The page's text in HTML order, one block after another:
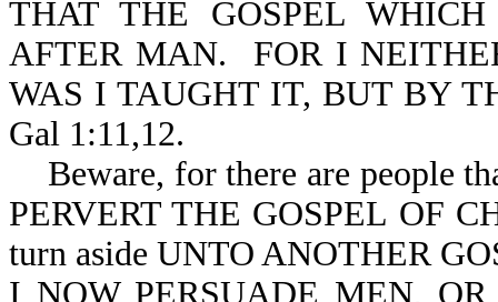
THAT THE GOSPEL
AFTER MAN. FOR I
WAS I TAUGHT IT, BUT BY
Gal 1:11,12.
Beware, for there are people
PERVERT THE GOSPEL OF
turn aside UNTO ANOTHER
I NOW PERSUADE MEN,